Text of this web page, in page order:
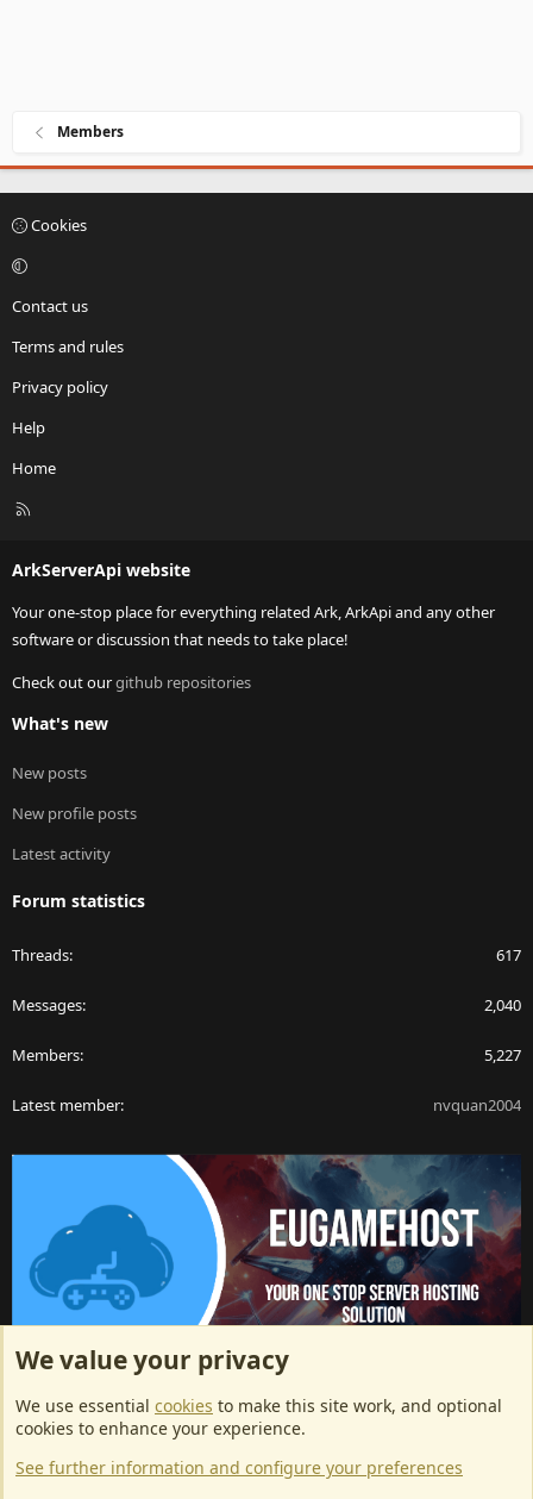
Members
Cookies
Contact us
Terms and rules
Privacy policy
Help
Home
R
ArkServerApi website
Your one-stop place for everything related Ark, ArkApi and any other
software or discussion that needs to take place!
Check out ourgithub repositories
What's new
New posts
New profile posts
Latest activity
Forum statistics
Threads 617
Messages 2,040
Members 5,227
Latest member nvquan2004
ArkServerApi website hosting provided by EU Game Host
EU Game Host offers any kind of game server hosting, as well as
dedicated server hosting at affordable prices and top tier DDoS
protection! Check them outhere!
We value your privacy
We use essential cookies to make this site work, and optional
cookies to enhance your experience.
See further information and configure your preferences